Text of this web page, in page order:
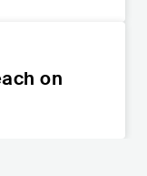
on